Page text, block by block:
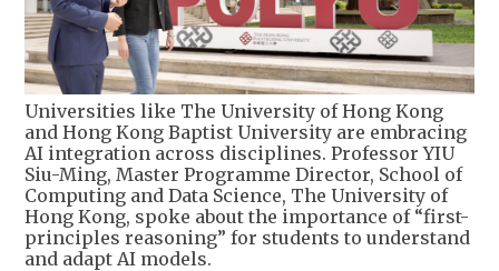
Universities like The University of Hong Kong
and Hong Kong Baptist University are embracing
AI integration across disciplines. Professor YIU
Siu-Ming, Master Programme Director, School of
Computing and Data Science, The University of
Hong Kong, spoke about the importance of “first-
principles reasoning” for students to understand
and adapt AI models.